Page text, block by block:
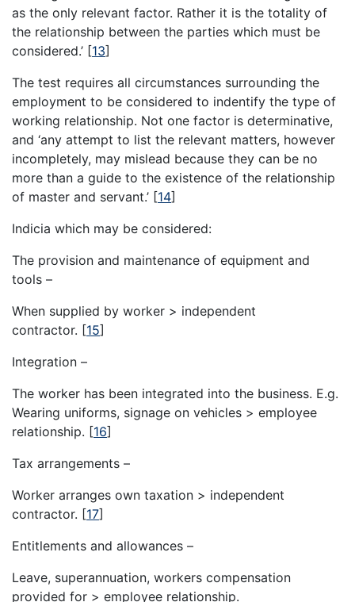
as the only relevant factor. Rather it is the totality of
the relationship between the parties which must be
considered.’ [13]
The test requires all circumstances surrounding the
employment to be considered to indentify the type of
working relationship. Not one factor is determinative,
and ‘any attempt to list the relevant matters, however
incompletely, may mislead because they can be no
more than a guide to the existence of the relationship
of master and servant.’ [14]
Indicia which may be considered:
The provision and maintenance of equipment and
tools –
When supplied by worker > independent
contractor. [15]
Integration –
The worker has been integrated into the business. E.g.
Wearing uniforms, signage on vehicles > employee
relationship. [16]
Tax arrangements –
Worker arranges own taxation > independent
contractor. [17]
Entitlements and allowances –
Leave, superannuation, workers compensation
provided for > employee relationship.